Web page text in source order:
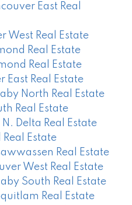
East Real
West Real Estate
Real Estate
Real Estate
East Real Estate
North Real Estate
Real Estate
Delta Real Estate
Real Estate
Real Estate
West Real Estate
South Real Estate
Real Estate